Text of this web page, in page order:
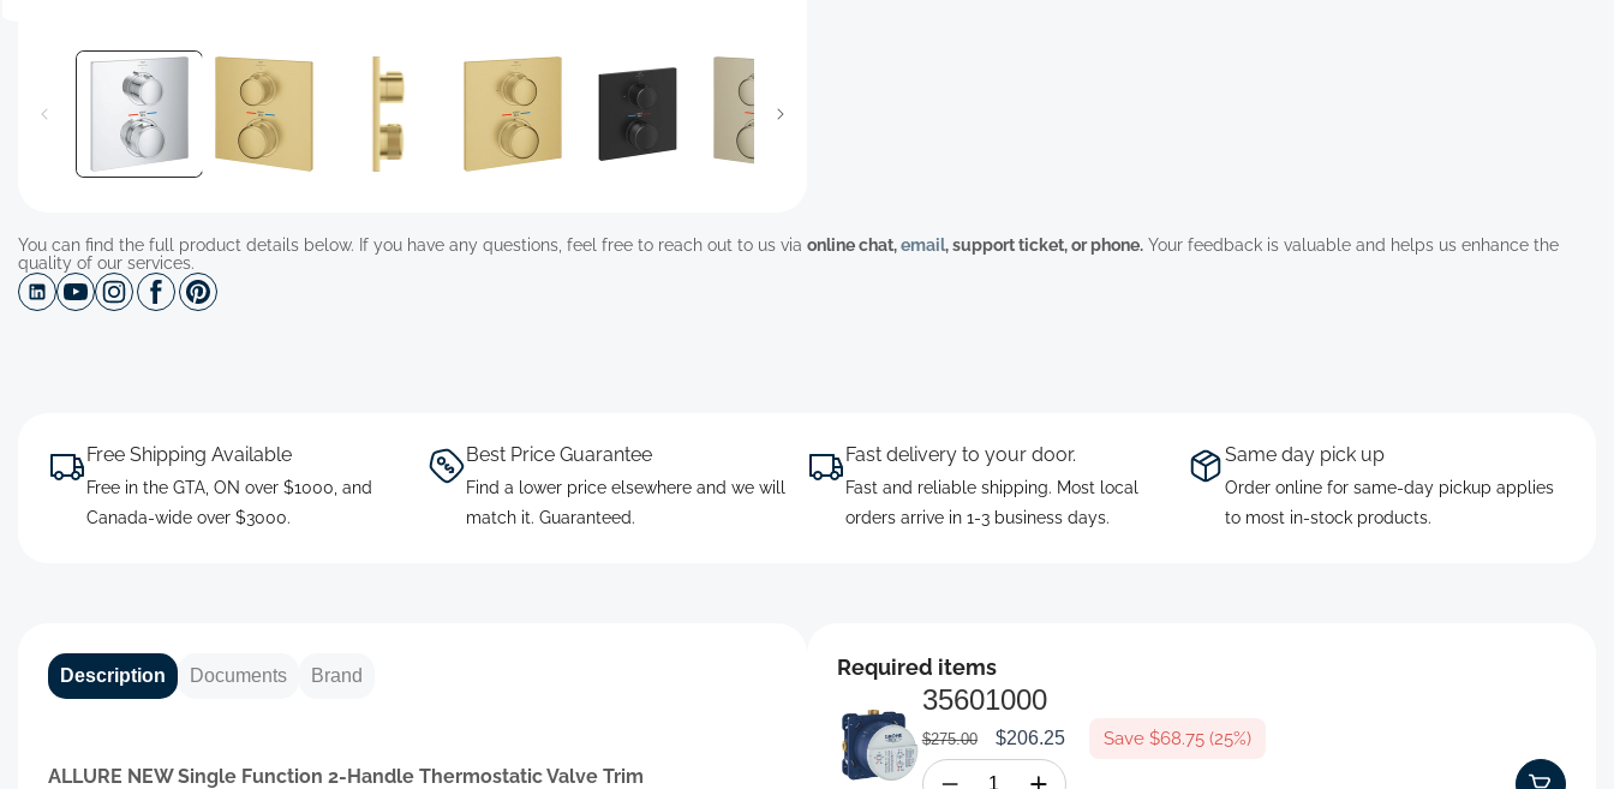
You can find the full product details below. If you have any questions, feel free to reach out to us via online chat,email, support ticket, or phone. Your feedback is valuable and helps us enhance the
quality of our services.
Free Shipping Available
Free in the GTA, ON over $1000, and
Canada-wide over $3000.
Best Price Guarantee
Find a lower price elsewhere and we will
match it. Guaranteed.
Fast delivery to your door.
Fast and reliable shipping. Most local
orders arrive in 1-3 business days.
Same day pick up
Order online for same-day pickup applies
to most in-stock products.
Description Documents Brand
ALLURE NEWSingle Function 2-Handle Thermostatic Valve Trim
Required items
35601000
Regular
price
$275.00
Sale
price
$206.25 Save $68.75 (25%)